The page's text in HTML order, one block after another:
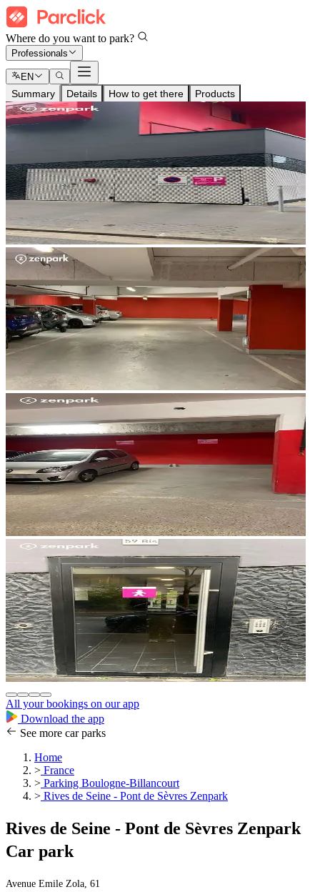
Where do you want to park?
Professionals
EN
Summary Details How to get there Products
All your bookings on our app
Download the app
See more car parks
Home
> France
> Parking Boulogne-Billancourt
> Rives de Seine - Pont de Sèvres Zenpark
Rives de Seine - Pont de Sèvres Zenpark
Car park
Avenue Emile Zola, 61